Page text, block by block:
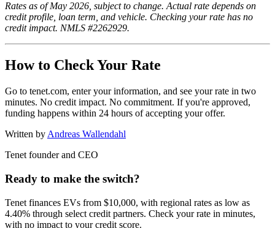
Rates as of May 2026, subject to change. Actual rate depends on
credit profile, loan term, and vehicle. Checking your rate has no
credit impact. NMLS #2262929.
How to Check Your Rate
Go to tenet.com, enter your information, and see your rate in two
minutes. No credit impact. No commitment. If you're approved,
funding happens within 24 hours of accepting your offer.
Written by Andreas Wallendahl
Tenet founder and CEO
Ready to make the switch?
Tenet finances EVs from $10,000, with regional rates as low as
4.40% through select credit partners. Check your rate in minutes,
with no impact to your credit score.